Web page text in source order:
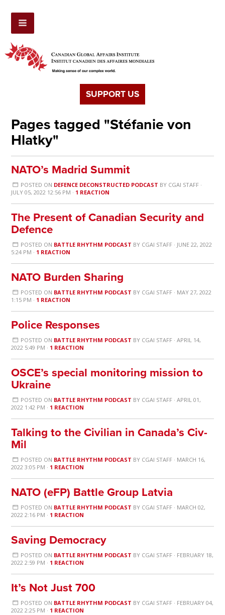
SUPPORT US
Pages tagged "Stéfanie von
Hlatky"
NATO’s Madrid Summit
POSTED ON DEFENCE DECONSTRUCTED PODCAST BY CGAI STAFF·
JULY 05, 2022 12:56 PM · 1 REACTION
The Present of Canadian Security and
Defence
POSTED ON BATTLE RHYTHM PODCAST BY CGAI STAFF· JUNE 22, 2022
5:24 PM · 1 REACTION
NATO Burden Sharing
POSTED ON BATTLE RHYTHM PODCAST BY CGAI STAFF· MAY 27, 2022
1:15 PM · 1 REACTION
Police Responses
POSTED ON BATTLE RHYTHM PODCAST BY CGAI STAFF· APRIL 14,
2022 5:49 PM · 1 REACTION
OSCE’s special monitoring mission to
Ukraine
POSTED ON BATTLE RHYTHM PODCAST BY CGAI STAFF· APRIL 01,
2022 1:42 PM · 1 REACTION
Talking to the Civilian in Canada’s Civ-
Mil
POSTED ON BATTLE RHYTHM PODCAST BY CGAI STAFF· MARCH 16,
2022 3:05 PM · 1 REACTION
NATO (eFP) Battle Group Latvia
POSTED ON BATTLE RHYTHM PODCAST BY CGAI STAFF· MARCH 02,
2022 2:16 PM · 1 REACTION
Saving Democracy
POSTED ON BATTLE RHYTHM PODCAST BY CGAI STAFF· FEBRUARY 18,
2022 2:59 PM · 1 REACTION
It’s Not Just 700
POSTED ON BATTLE RHYTHM PODCAST BY CGAI STAFF· FEBRUARY 04,
2022 2:25 PM · 1 REACTION